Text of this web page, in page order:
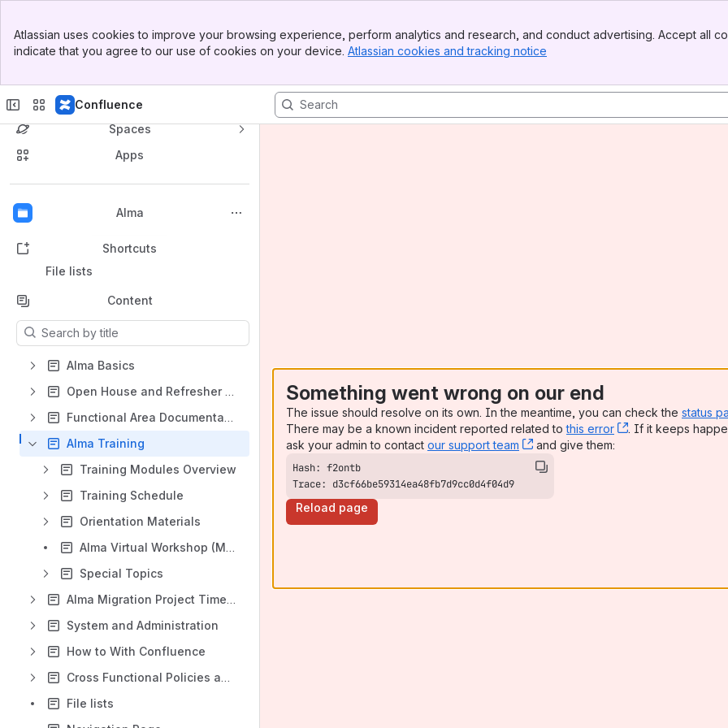
Top Bar
Sidebar
Atlassian uses cookies to improve your browsing experience, perform analytics and research, and conduct advertising. Accept all
indicate that you agree to our use of cookies on your device. Atlassian cookies and tracking notice
Confluence
Princeton University Library Confluence
Spaces
Apps
Alma
Back to top
Shortcuts
File lists
Content
Results will update as you type.
Alma Basics
Open House and Refresher Sessions
Functional Area Documentation
Alma Training
Training Modules Overview
Training Schedule
Orientation Materials
Alma Virtual Workshop (March 2021)
Special Topics
Alma Migration Project Timeline
System and Administration
How to With Confluence
Cross Functional Policies and Procedures
File lists
Something went wrong on our end
The issue should resolve on its own. In the meantime, you can check the status
There may be a known incident reported related tothis error , (opens new
. If it keeps
ask your admin to contact our support team , (opens new window)
and give them:
Trace: d3cf66be59314ea48fb7d9cc0d4f04d9
Reload page